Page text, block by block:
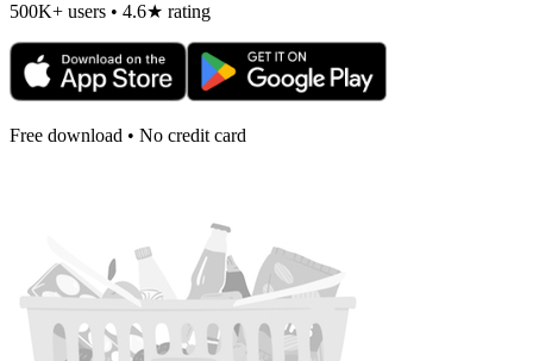
500K+ users • 4.6★ rating
Free download • No credit card